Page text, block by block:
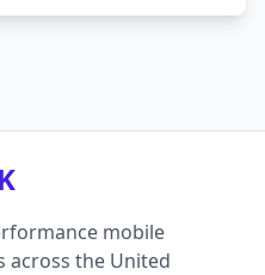
mobile
across the United